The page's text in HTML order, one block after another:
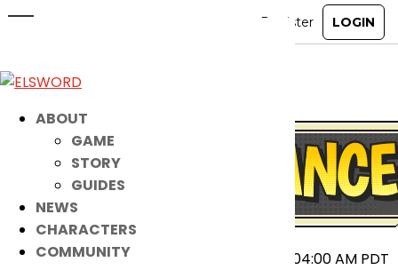
ABOUT
GAME
STORY
GUIDES
NEWS
CHARACTERS
COMMUNITY
Apr 22, 2025
2025-04-23 00:00 ~ 2025-04-23 04:00 AM PDT